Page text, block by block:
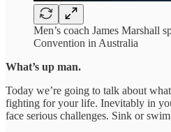
Men’s coach James Marshall
Convention in Australia
What’s up man.
Today we’re going to talk about
fighting for your life. Inevitably in
face serious challenges. Sink or